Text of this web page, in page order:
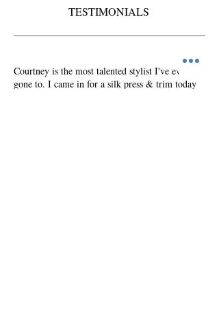
TESTIMONIALS
Courtney is the most talented stylist I've ever
gone to. I came in for a silk press & trim today